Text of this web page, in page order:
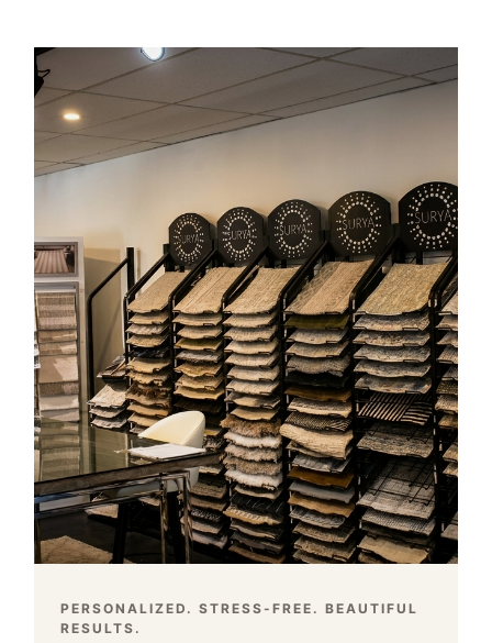
PERSONALIZED. STRESS-FREE. BEAUTIFUL
RESULTS.